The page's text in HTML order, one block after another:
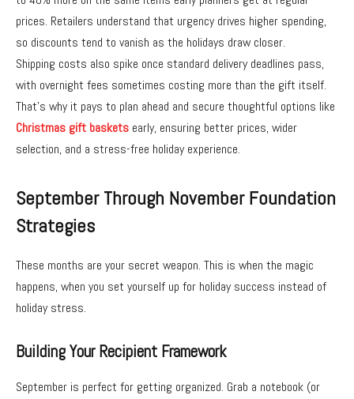
prices. Retailers understand that urgency drives higher spending,
so discounts tend to vanish as the holidays draw closer.
Shipping costs also spike once standard delivery deadlines pass,
with overnight fees sometimes costing more than the gift itself.
That’s why it pays to plan ahead and secure thoughtful options like
Christmas gift baskets early, ensuring better prices, wider
selection, and a stress-free holiday experience.
September Through November Foundation
Strategies
These months are your secret weapon. This is when the magic
happens, when you set yourself up for holiday success instead of
holiday stress.
Building Your Recipient Framework
September is perfect for getting organized. Grab a notebook (or